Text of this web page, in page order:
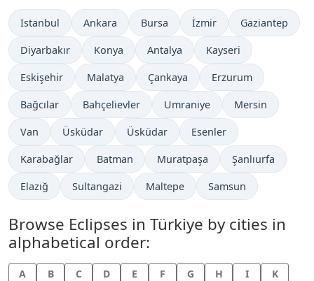
Istanbul Ankara Bursa İzmir Gaziantep
Diyarbakır Konya Antalya Kayseri
Eskişehir Malatya Çankaya Erzurum
Bağcılar Bahçelievler Umraniye Mersin
Van Üsküdar Üsküdar Esenler
Karabağlar Batman Muratpaşa Şanlıurfa
Elazığ Sultangazi Maltepe Samsun
Browse Eclipses in Türkiye by cities in
alphabetical order:
A B C D E F G H I
K